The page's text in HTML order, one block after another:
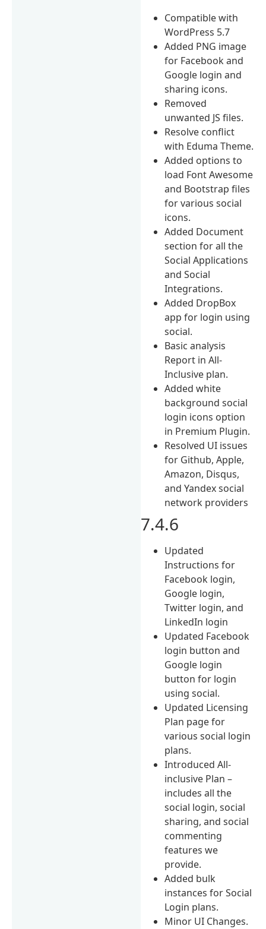
Compatible with
WordPress 5.7
Added PNG image
for Facebook and
Google login and
sharing icons.
Removed
unwanted JS files.
Resolve conflict
with Eduma Theme.
Added options to
load Font Awesome
and Bootstrap files
for various social
icons.
Added Document
section for all the
Social Applications
and Social
Integrations.
Added DropBox
app for login using
social.
Basic analysis
Report in All-
Inclusive plan.
Added white
background social
login icons option
in Premium Plugin.
Resolved UI issues
for Github, Apple,
Amazon, Disqus,
and Yandex social
network providers
7.4.6
Updated
Instructions for
Facebook login,
Google login,
Twitter login, and
LinkedIn login
Updated Facebook
login button and
Google login
button for login
using social.
Updated Licensing
Plan page for
various social login
plans.
Introduced All-
inclusive Plan –
includes all the
social login, social
sharing, and social
commenting
features we
provide.
Added bulk
instances for Social
Login plans.
Minor UI Changes.